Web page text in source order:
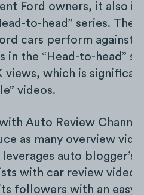
Ford owners, it also
to-head” series. The
cars perform against
in the “Head-to-head”
views, which is
videos.
Auto Review
as many overview
auto blogger’s
with car review
followers with an easy